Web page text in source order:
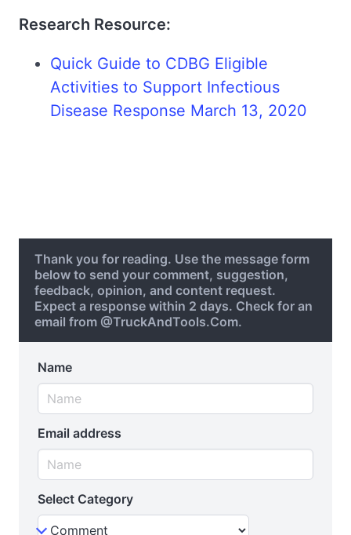
Research Resource:
Quick Guide to CDBG Eligible
Activities to Support Infectious
Disease Response March 13, 2020
Thank you for reading. Use the message form
below to send your comment, suggestion,
feedback, opinion, and content request.
Expect a response within 2 days. Check for an
email from @TruckAndTools.Com.
Name
Email address
Select Category